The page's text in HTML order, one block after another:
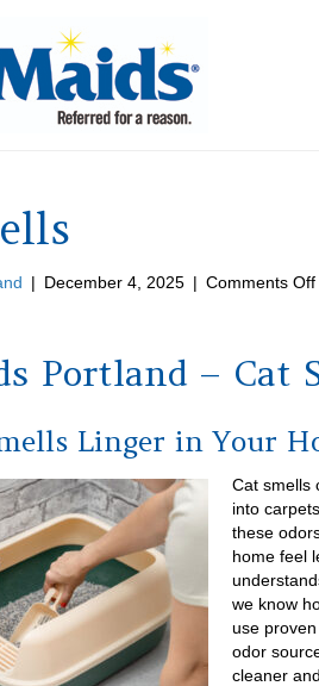
| December 4, 2025 | Comments Off
Portland – Cat
Linger in Your
Cat smells
into
these
home feel
we know
use
odor
cleaner